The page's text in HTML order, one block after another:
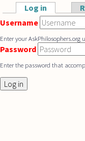
Skip to main content
Primary tabs
Log in (active
Username
Enter your AskPhilosophers.org
Password
Enter the password that